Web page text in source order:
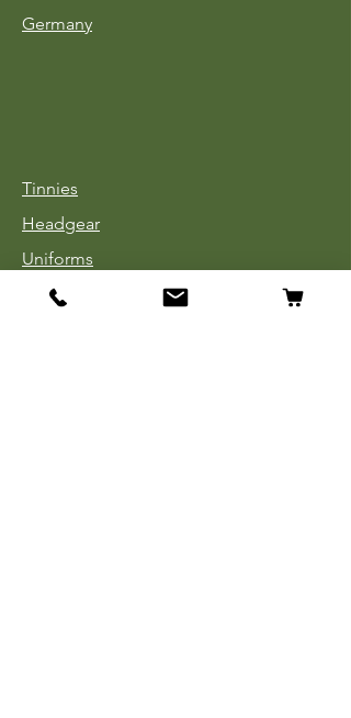
Germany
Tinnies
Headgear
Uniforms
Medals, Ribbons & Badges